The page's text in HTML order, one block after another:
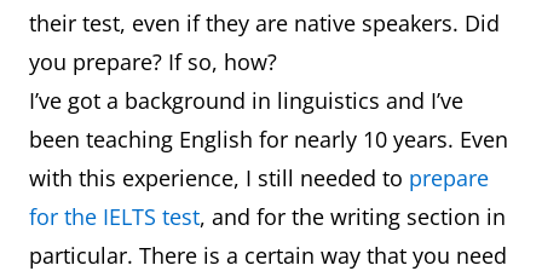
their test, even if they are native speakers. Did
you prepare? If so, how?
I’ve got a background in linguistics and I’ve
been teaching English for nearly 10 years. Even
with this experience, I still needed to prepare
for the IELTS test, and for the writing section in
particular. There is a certain way that you need